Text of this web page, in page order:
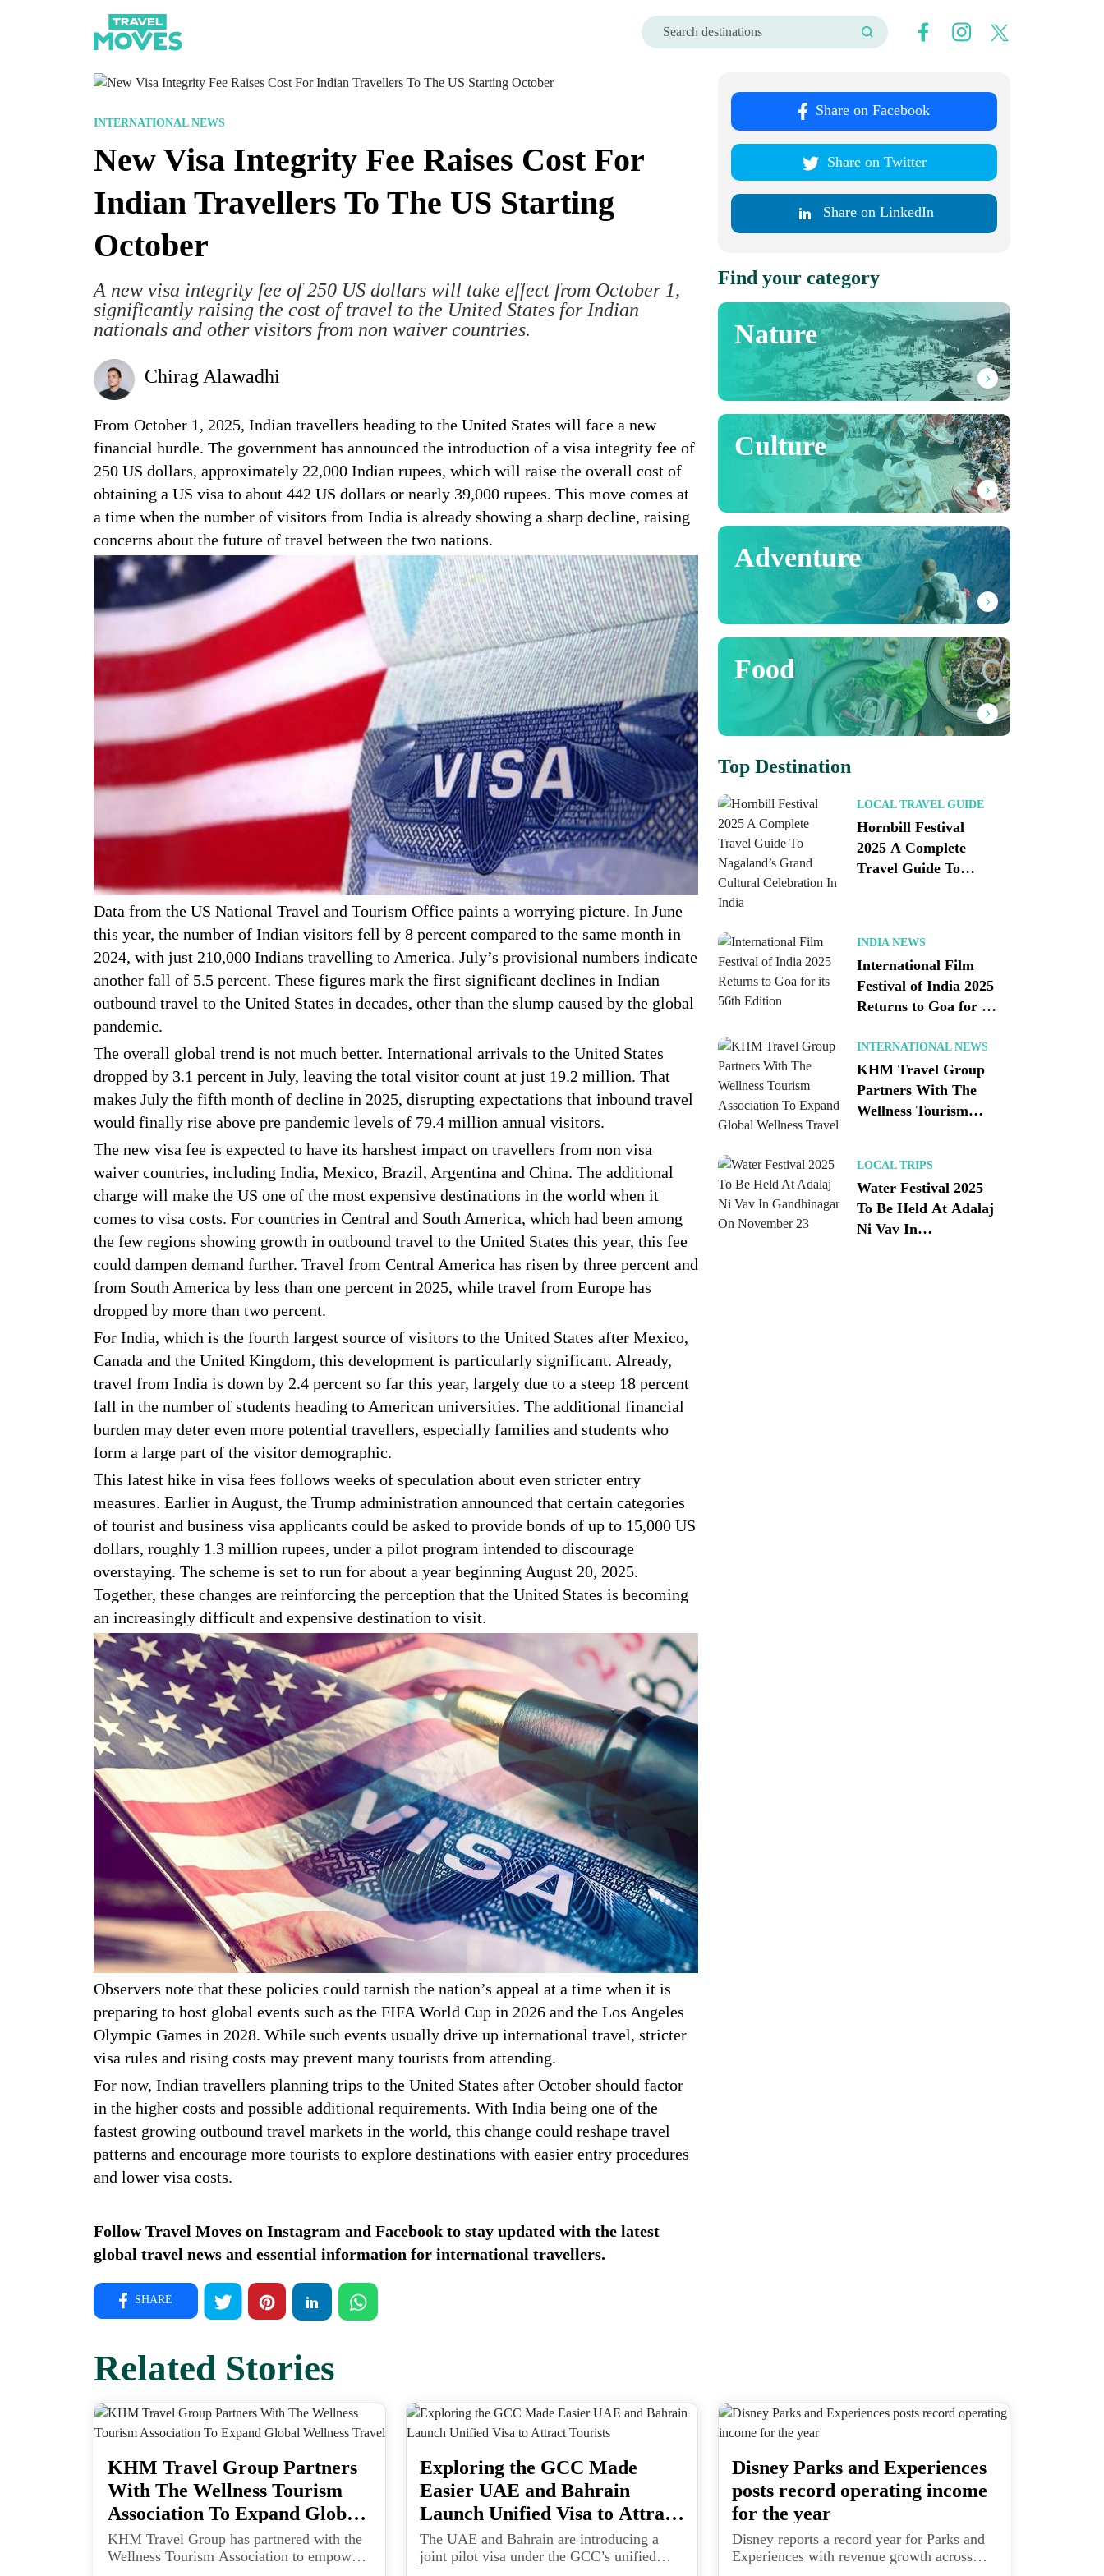
INTERNATIONAL NEWS
New Visa Integrity Fee Raises Cost For
Indian Travellers To The US Starting
October
A new visa integrity fee of 250 US dollars will take effect from October 1,
significantly raising the cost of travel to the United States for Indian
nationals and other visitors from non waiver countries.
Chirag Alawadhi
From October 1, 2025, Indian travellers heading to the United States will face a new
financial hurdle. The government has announced the introduction of a visa integrity fee of
250 US dollars, approximately 22,000 Indian rupees, which will raise the overall cost of
obtaining a US visa to about 442 US dollars or nearly 39,000 rupees. This move comes at
a time when the number of visitors from India is already showing a sharp decline, raising
concerns about the future of travel between the two nations.
Data from the US National Travel and Tourism Office paints a worrying picture. In June
this year, the number of Indian visitors fell by 8 percent compared to the same month in
2024, with just 210,000 Indians travelling to America. July’s provisional numbers indicate
another fall of 5.5 percent. These figures mark the first significant declines in Indian
outbound travel to the United States in decades, other than the slump caused by the global
pandemic.
The overall global trend is not much better. International arrivals to the United States
dropped by 3.1 percent in July, leaving the total visitor count at just 19.2 million. That
makes July the fifth month of decline in 2025, disrupting expectations that inbound travel
would finally rise above pre pandemic levels of 79.4 million annual visitors.
The new visa fee is expected to have its harshest impact on travellers from non visa
waiver countries, including India, Mexico, Brazil, Argentina and China. The additional
charge will make the US one of the most expensive destinations in the world when it
comes to visa costs. For countries in Central and South America, which had been among
the few regions showing growth in outbound travel to the United States this year, this fee
could dampen demand further. Travel from Central America has risen by three percent and
from South America by less than one percent in 2025, while travel from Europe has
dropped by more than two percent.
For India, which is the fourth largest source of visitors to the United States after Mexico,
Canada and the United Kingdom, this development is particularly significant. Already,
travel from India is down by 2.4 percent so far this year, largely due to a steep 18 percent
fall in the number of students heading to American universities. The additional financial
burden may deter even more potential travellers, especially families and students who
form a large part of the visitor demographic.
This latest hike in visa fees follows weeks of speculation about even stricter entry
measures. Earlier in August, the Trump administration announced that certain categories
of tourist and business visa applicants could be asked to provide bonds of up to 15,000 US
dollars, roughly 1.3 million rupees, under a pilot program intended to discourage
overstaying. The scheme is set to run for about a year beginning August 20, 2025.
Together, these changes are reinforcing the perception that the United States is becoming
an increasingly difficult and expensive destination to visit.
Observers note that these policies could tarnish the nation’s appeal at a time when it is
preparing to host global events such as the FIFA World Cup in 2026 and the Los Angeles
Olympic Games in 2028. While such events usually drive up international travel, stricter
visa rules and rising costs may prevent many tourists from attending.
For now, Indian travellers planning trips to the United States after October should factor
in the higher costs and possible additional requirements. With India being one of the
fastest growing outbound travel markets in the world, this change could reshape travel
patterns and encourage more tourists to explore destinations with easier entry procedures
and lower visa costs.
Follow Travel Moves on Instagram and Facebook to stay updated with the latest
global travel news and essential information for international travellers.
SHARE
Share on Facebook
Share on Twitter
Share on LinkedIn
Find your category
Nature
Culture
Adventure
Food
Top Destination
LOCAL TRAVEL GUIDE
Hornbill Festival
2025 A Complete
Travel Guide To
INDIA NEWS
International Film
Festival of India 2025
Returns to Goa for its
INTERNATIONAL NEWS
KHM Travel Group
Partners With The
Wellness Tourism
Wellness Travel
LOCAL TRIPS
Water Festival 2025
To Be Held At Adalaj
Ni Vav In
Related Stories
KHM Travel Group Partners
With The Wellness Tourism
Association To Expand Global
Wellness Travel
KHM Travel Group has partnered with the
Wellness Tourism Association to empower
Exploring the GCC Made
Easier UAE and Bahrain
Launch Unified Visa to Attract
Tourists
The UAE and Bahrain are introducing a
joint pilot visa under the GCC’s unified
Disney Parks and Experiences
posts record operating income
for the year
Disney reports a record year for Parks and
Experiences with revenue growth across